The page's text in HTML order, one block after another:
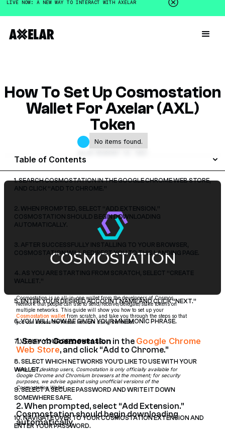
LIVE NOW: A NEW WAY TO INTERACT WITH AXELAR
How To Set Up Cosmostation
Wallet For Axelar (AXL)
Token
No items found.
Table of Contents
1. SEARCH COSMOSTATION IN THE GOOGLE CHROME WEB STORE,
AND CLICK “ADD TO CHROME.”
2. WHEN PROMPTED, SELECT “ADD EXTENSION.”
COSMOSTATION SHOULD BEGIN DOWNLOADING
AUTOMATICALLY.
3. AFTER SUCCESSFULLY INSTALLING TO YOUR BROWSER,
COSMOSTATION WILL REDIRECT YOU TO THIS LANDING PAGE.
4. AS YOU ARE STARTING FROM SCRATCH, SELECT “CREATE
WALLET.”
5. ENTER YOUR DESIRED ACCOUNT NAME AND CLICK “NEXT.”
6. YOU WILL NOW BE GIVEN YOUR MNEMONIC PHRASE.
7. VERIFY YOUR SEED PHRASE.
8. SELECT WHICH NETWORKS YOU’D LIKE TO USE WITH YOUR
WALLET.
9. SELECT A SECURE PASSWORD AND WRITE IT DOWN
SOMEWHERE SAFE.
10. NAVIGATE OVER TO YOUR COSMOSTATION EXTENSION AND
ENTER YOUR PASSWORD.
Cosmostation is an all-in-one wallet from the developers of Cosmos
Network that people can use to send/receive/delegate/stake tokens on
multiple networks. This guide will show you how to set up your
Cosmostation wallet from scratch, and take you through the steps so that
you can access the Axelar network using the wallet.
1. SearchCosmostation in the Google Chrome
Web Store, and click “Add to Chrome.”
Note: For desktop users, Cosmostation is only officially available for
Google Chrome and Chromium browsers at the moment; for security
purposes, we advise against using unofficial versions of the
Cosmostation Wallet.
2. When prompted, select “Add Extension.”
Cosmostation should begin downloading
automatically.